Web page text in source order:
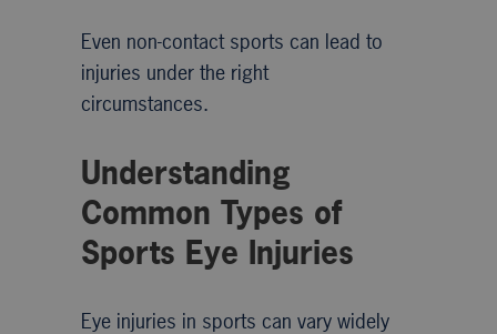
Even non-contact sports can lead to
injuries under the right
circumstances.
Understanding
Common Types of
Sports Eye Injuries
Eye injuries in sports can vary widely